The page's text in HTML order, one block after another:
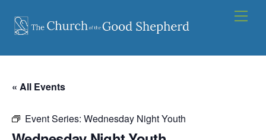
content
« All Events
Event Series: Wednesday Night Youth